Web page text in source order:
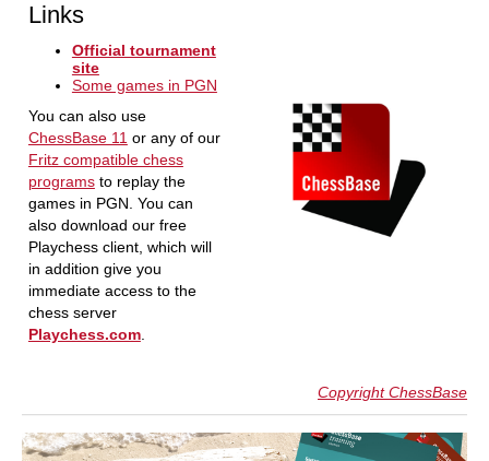
Links
Official tournament
site
Some games in PGN
You can also use
ChessBase 11 or any of our
Fritz compatible chess
programsto replay the
games in PGN. You can
also download our free
Playchess client, which will
in addition give you
immediate access to the
chess server
Playchess.com.
Copyright ChessBase